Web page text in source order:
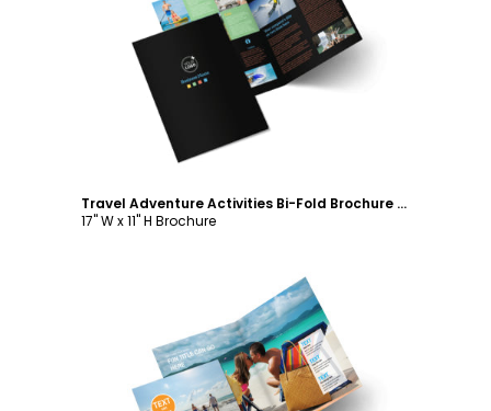
Customize
Travel Adventure Activities Bi-Fold Brochure Template
17" W x 11" H Brochure
Customize